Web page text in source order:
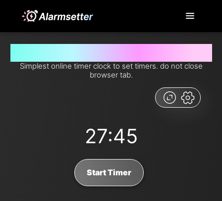
Simplest online timer clock to set timers. do not close
browser tab.
27:45
Start Timer